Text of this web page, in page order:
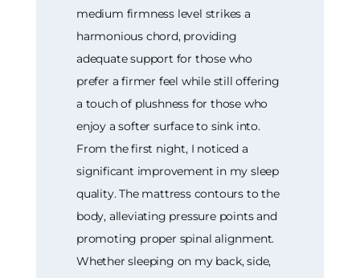
medium firmness level strikes a
harmonious chord, providing
adequate support for those who
prefer a firmer feel while still offering
a touch of plushness for those who
enjoy a softer surface to sink into.
From the first night, I noticed a
significant improvement in my sleep
quality. The mattress contours to the
body, alleviating pressure points and
promoting proper spinal alignment.
Whether sleeping on my back, side,